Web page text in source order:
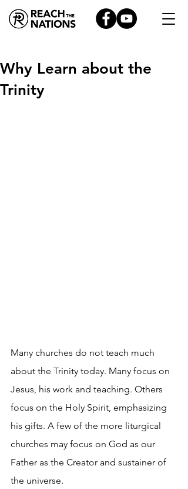
Why Learn about the
Trinity
Many churches do not teach much
about the Trinity today. Many focus on
Jesus, his work and teaching. Others
focus on the Holy Spirit, emphasizing
his gifts. A few of the more liturgical
churches may focus on God as our
Father as the Creator and sustainer of
the universe.